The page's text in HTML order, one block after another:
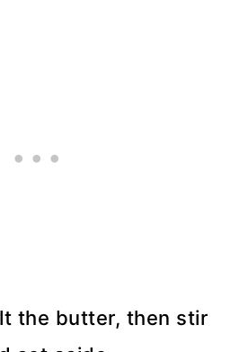
the butter, then stir